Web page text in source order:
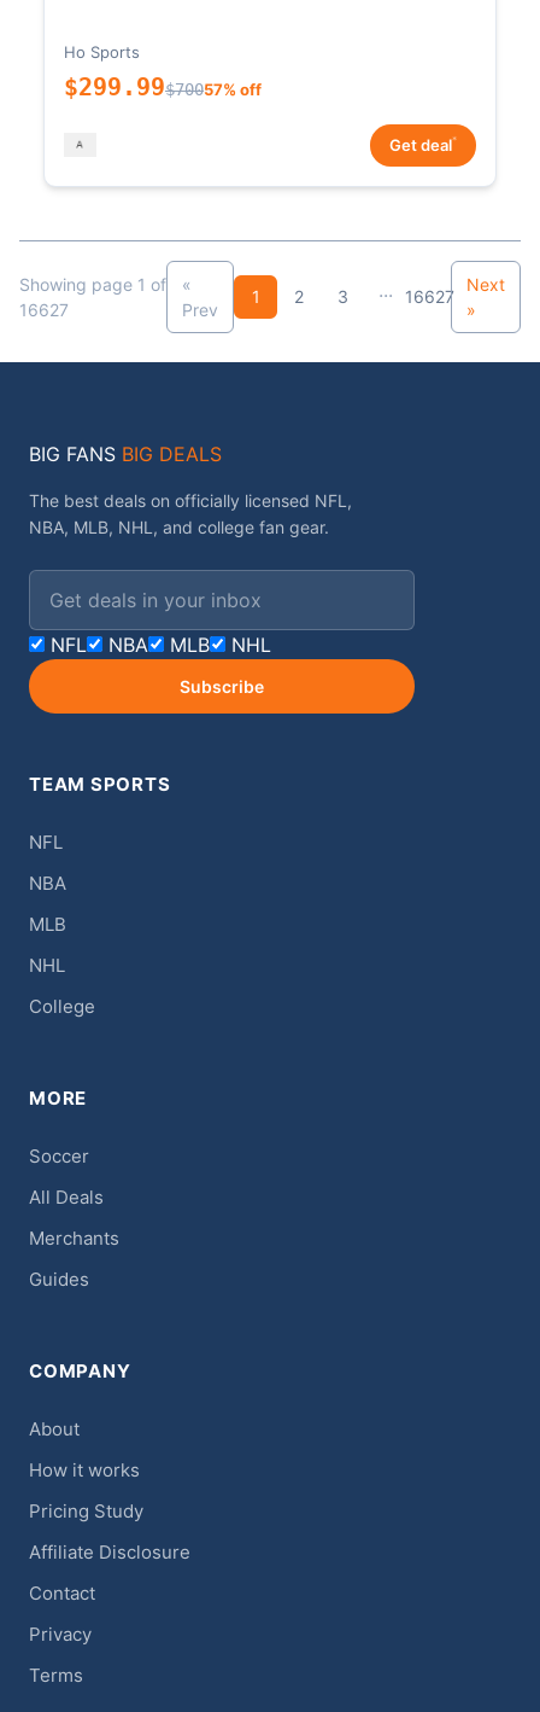
Ho Sports
$299.99$70057% off
Get deal*
Showing page 1 of
16627
«
Prev
1 2 3 ... 16627
Next
»
BIG FANS BIG DEALS
The best deals on officially licensed NFL,
NBA, MLB, NHL, and college fan gear.
Email address
NFL NBA MLB NHL
Subscribe
TEAM SPORTS
NFL
NBA
MLB
NHL
College
MORE
Soccer
All Deals
Merchants
Guides
COMPANY
About
How it works
Pricing Study
Affiliate Disclosure
Contact
Privacy
Terms